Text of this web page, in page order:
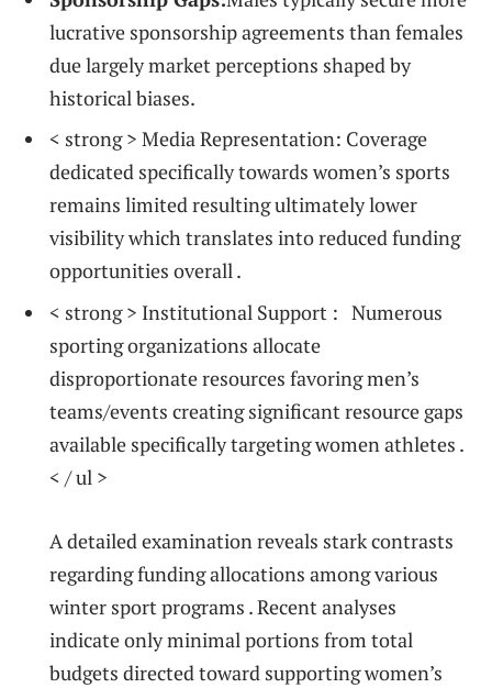
lucrative⁢ sponsorship agreements than females
due largely market⁤ perceptions ‌shaped by
historical biases.
< strong > Media ⁢Representation: Coverage
dedicated specifically towards women’s sports
remains limited‌ resulting ultimately lower
visibility which translates into reduced funding
opportunities overall .
< strong > Institutional Support : ⁣ ​ Numerous
sporting organizations allocate
disproportionate resources ‌favoring men’s
teams/events creating significant ⁢resource gaps
available specifically ‌targeting women athletes ⁣.
< / ul >
A detailed examination reveals ‍stark contrasts
regarding funding allocations among various
winter ​sport programs .‍ Recent analyses
indicate only minimal portions from total
budgets⁣ directed toward supporting women’s